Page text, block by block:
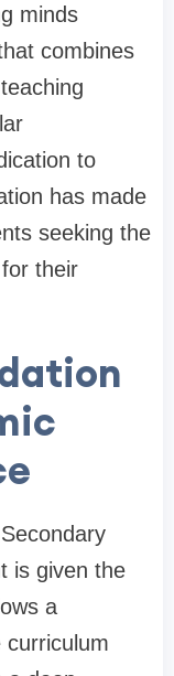
minds
combines
to
has made
seeking the
their
is given the
a
curriculum